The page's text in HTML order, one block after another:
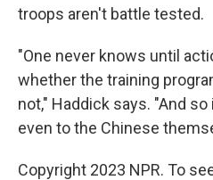
troops aren't battle tested.
"One never knows until
whether the training
not," Haddick says. "And
even to the Chinese
Copyright 2023 NPR. To